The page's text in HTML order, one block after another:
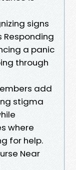
signs
a panic
through
add
stigma
where
for help.
Near